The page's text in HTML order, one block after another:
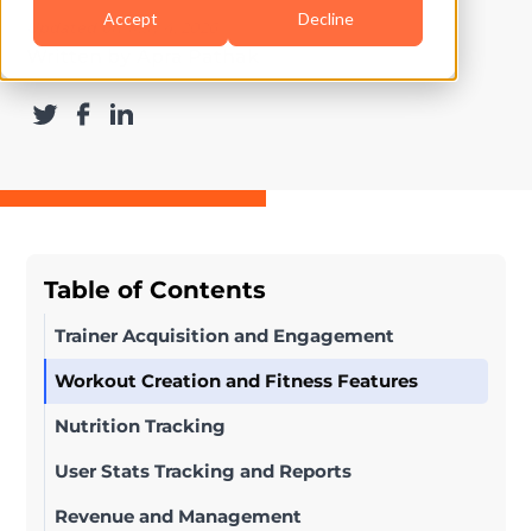
Accept Decline
Updated on May 4, 2026
Table of Contents
Trainer Acquisition and Engagement
Workout Creation and Fitness Features
Nutrition Tracking
User Stats Tracking and Reports
Revenue and Management